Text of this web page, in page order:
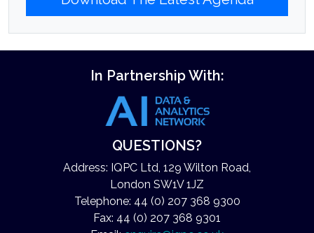
In Partnership With:
QUESTIONS?
Address: IQPC Ltd, 129 Wilton Road,
London SW1V 1JZ
Telephone: 44 (0) 207 368 9300
Fax: 44 (0) 207 368 9301